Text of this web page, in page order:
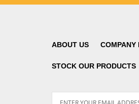
ABOUT US COMPANY
STOCK OUR PRODUCTS